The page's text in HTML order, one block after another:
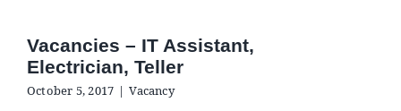
Vacancies – IT Assistant,
Electrician, Teller
October 5, 2017 | Vacancy